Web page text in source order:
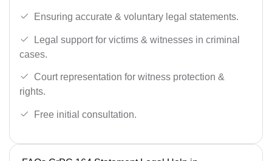
Ensuring accurate & voluntary legal statements.
Legal support for victims & witnesses in criminal
cases.
Court representation for witness protection &
rights.
Free initial consultation.